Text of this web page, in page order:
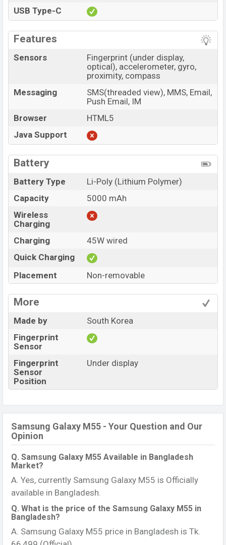
USB Type-C
Features
Sensors
Fingerprint (under display,
optical), accelerometer, gyro,
proximity, compass
Messaging
SMS(threaded view), MMS, Email,
Push Email, IM
Browser
HTML5
Java Support
Battery
Battery Type
Li-Poly (Lithium Polymer)
Capacity
5000 mAh
Wireless
Charging
Charging
45W wired
Quick Charging
Placement
Non-removable
More
Made by
South Korea
Fingerprint
Sensor
Fingerprint
Sensor
Position
Under display
Samsung Galaxy M55 - Your Question and Our
Opinion
Q. Samsung Galaxy M55 Available in Bangladesh
Market?
A. Yes, currently Samsung Galaxy M55 is Officially
available in Bangladesh.
Q. What is the price of the Samsung Galaxy M55 in
Bangladesh?
A. Samsung Galaxy M55 price in Bangladesh is Tk.